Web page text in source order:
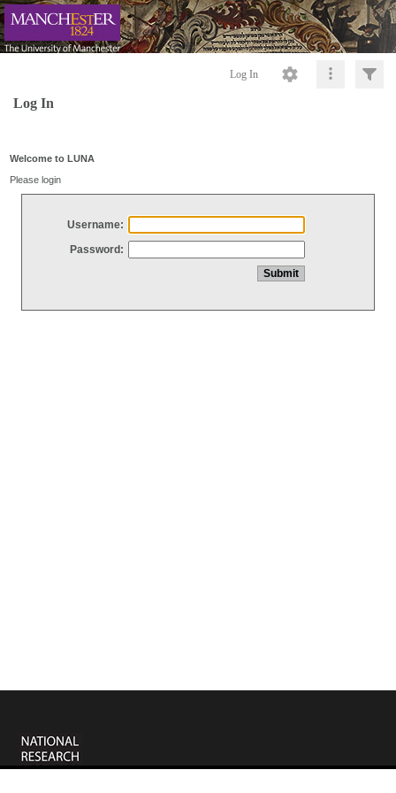
Log In
Log In
Welcome to LUNA
Please login
Username:
Password: